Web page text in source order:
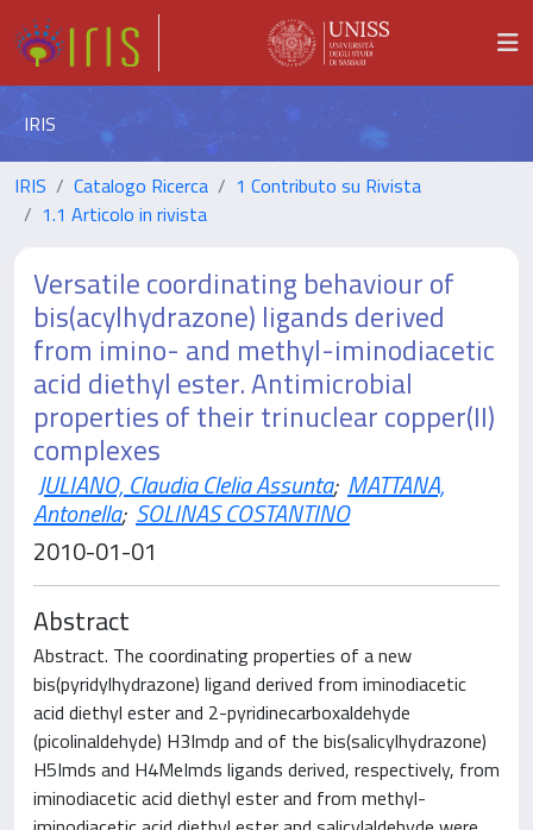
IRIS
IRIS Catalogo Ricerca
1 Contributo su Rivista
1.1 Articolo in rivista
Versatile coordinating behaviour of
bis(acylhydrazone) ligands derived
from imino- and methyl-iminodiacetic
acid diethyl ester. Antimicrobial
properties of their trinuclear copper(II)
complexes
JULIANO, Claudia Clelia Assunta; MATTANA,
Antonella; SOLINAS COSTANTINO
2010-01-01
Abstract
Abstract. The coordinating properties of a new
bis(pyridylhydrazone) ligand derived from iminodiacetic
acid diethyl ester and 2-pyridinecarboxaldehyde
(picolinaldehyde) H3Imdp and of the bis(salicylhydrazone)
H5Imds and H4MeImds ligands derived, respectively, from
iminodiacetic acid diethyl ester and from methyl-